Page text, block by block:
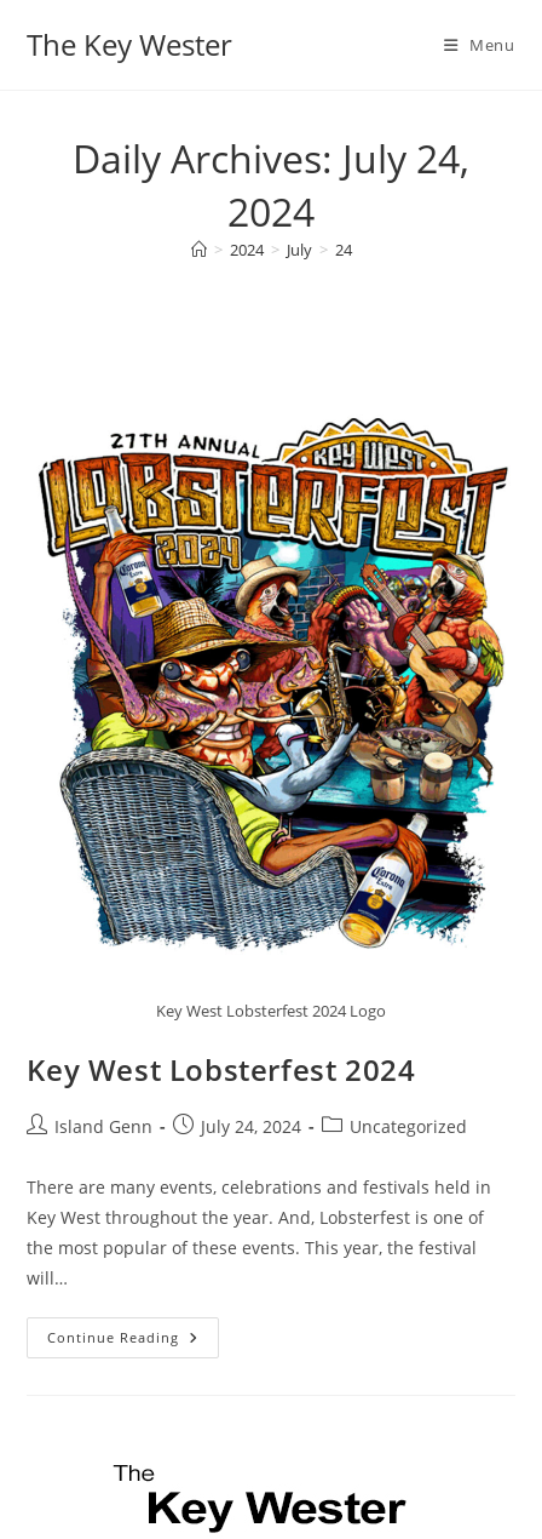
The Key Wester Menu
Daily Archives: July 24,
2024
> 2024 > July > 24
Key West Lobsterfest 2024 Logo
Key West Lobsterfest 2024
PostIsland Genn
PostJuly 24, 2024
PostUncategorized
There are many events, celebrations and festivals held in
Key West throughout the year. And, Lobsterfest is one of
the most popular of these events. This year, the festival
will…
Continue Reading Key
West